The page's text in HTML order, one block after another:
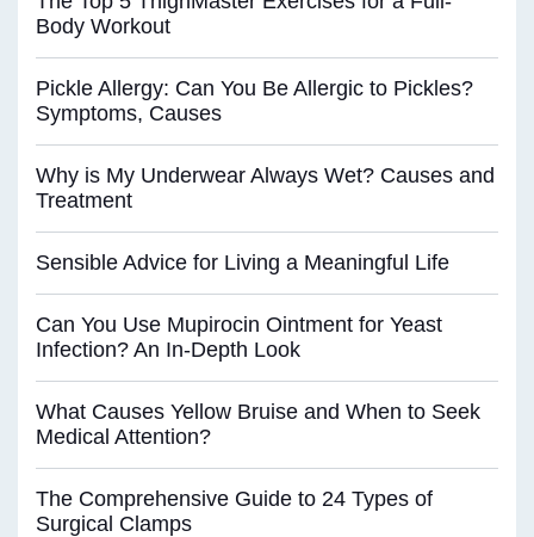
Body Workout
Pickle Allergy: Can You Be Allergic to Pickles?
Symptoms, Causes
Why is My Underwear Always Wet? Causes and
Treatment
Sensible Advice for Living a Meaningful Life
Can You Use Mupirocin Ointment for Yeast
Infection? An In-Depth Look
What Causes Yellow Bruise and When to Seek
Medical Attention?
The Comprehensive Guide to 24 Types of
Surgical Clamps